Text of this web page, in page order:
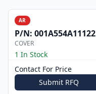
AR
P/N: 001A554A1112200
COVER
1 In Stock
Contact For Price
Submit RFQ